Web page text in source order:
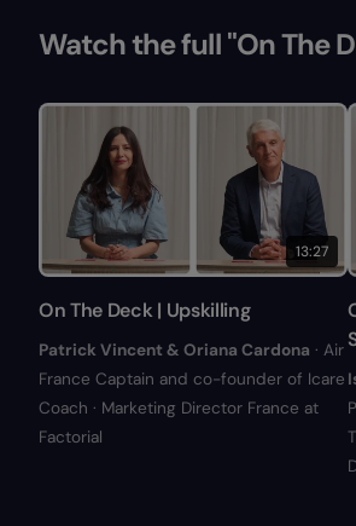
Watch the full "On The
13:27
On The Deck | Upskilling
Patrick Vincent & Oriana Cardona · Air
France Captain and co-founder of Icare
Coach · Marketing Director France at
Factorial